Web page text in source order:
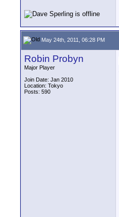
May 24th, 2011, 06:28 PM
Robin Probyn
Major Player
Join Date: Jan 2010
Location: Tokyo
Posts: 590